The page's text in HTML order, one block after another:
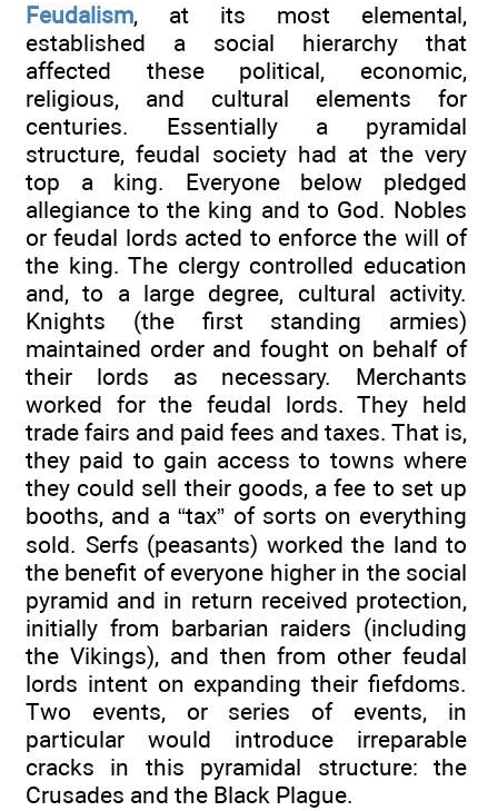
Feudalism, at its most elemental,
established a social hierarchy that
affected these political, economic,
religious, and cultural elements for
centuries. Essentially a pyramidal
structure, feudal society had at the very
top a king. Everyone below pledged
allegiance to the king and to God. Nobles
or feudal lords acted to enforce the will of
the king. The clergy controlled education
and, to a large degree, cultural activity.
Knights (the first standing armies)
maintained order and fought on behalf of
their lords as necessary. Merchants
worked for the feudal lords. They held
trade fairs and paid fees and taxes. That is,
they paid to gain access to towns where
they could sell their goods, a fee to set up
booths, and a “tax” of sorts on everything
sold. Serfs (peasants) worked the land to
the benefit of everyone higher in the social
pyramid and in return received protection,
initially from barbarian raiders (including
the Vikings), and then from other feudal
lords intent on expanding their fiefdoms.
Two events, or series of events, in
particular would introduce irreparable
cracks in this pyramidal structure: the
Crusades and the Black Plague.